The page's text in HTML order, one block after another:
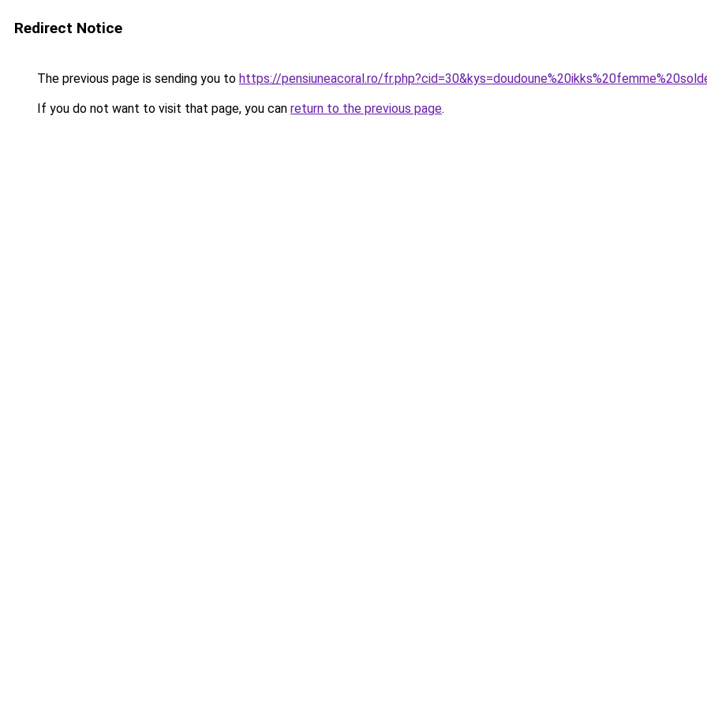
Redirect Notice
The previous page is sending you to https://pensiuneacoral.ro/
If you do not want to visit that page, you can return to the previous page.